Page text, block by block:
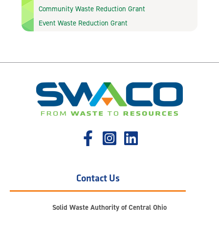
Community Waste Reduction Grant
Event Waste Reduction Grant
Contact Us
Solid Waste Authority of Central Ohio